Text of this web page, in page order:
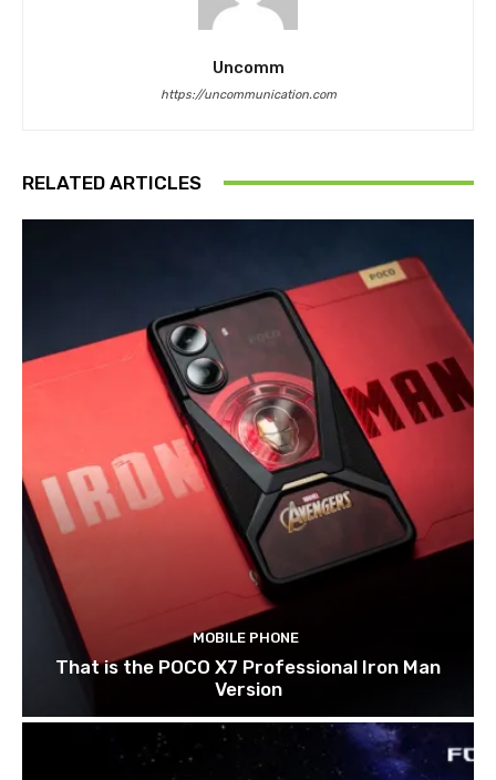
Uncomm
https://uncommunication.com
RELATED ARTICLES
MOBILE PHONE
That is the POCO X7 Professional Iron Man
Version